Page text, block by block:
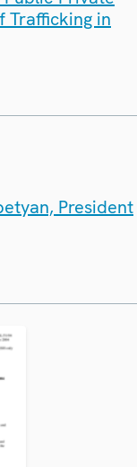
Trafficking in
President